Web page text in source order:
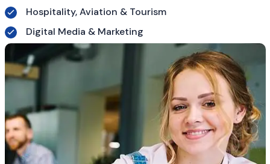
Hospitality, Aviation & Tourism
Digital Media & Marketing